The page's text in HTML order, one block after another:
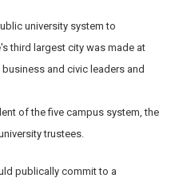
university system to
third largest city was made at
and civic leaders and
of the five campus system, the
trustees.
publically commit to a